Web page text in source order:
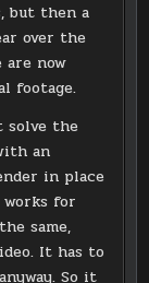
but then a
over the
now
footage.
solve the
an
in place
for
same,
It has to
So it